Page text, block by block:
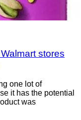
stores
one lot of
it has the potential
was